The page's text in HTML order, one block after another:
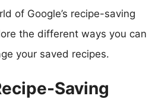
of Google’s recipe-saving
the different ways you can
your saved recipes.
Saving